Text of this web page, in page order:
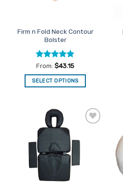
Firm n Fold Neck Contour
Bolster
Rated5
out of 5
From: $43.15
SELECT OPTIONS
has
multiple
variants.
The
options
may
be